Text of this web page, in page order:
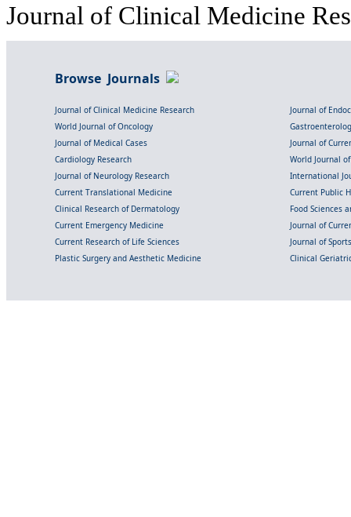
Journal of Clinical Medicine
Browse Journals
Journal of Clinical Medicine Research
Journal of
World Journal of Oncology
Journal of Medical Cases
Journal of
Cardiology Research
World Journal
Journal of Neurology Research
International
Current Translational Medicine
Current Public
Clinical Research of Dermatology
Food Sciences
Current Emergency Medicine
Journal of
Current Research of Life Sciences
Journal of
Plastic Surgery and Aesthetic Medicine
Clinical